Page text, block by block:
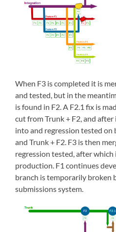
When F3 is completed it is
and tested, but in the
is found in F2. A F2.1 fix is
cut from Trunk + F2, and after
into and regression tested
and Trunk + F2. F3 is then
regression tested, after
production. F1 continues
branch is temporarily broken
submissions system.